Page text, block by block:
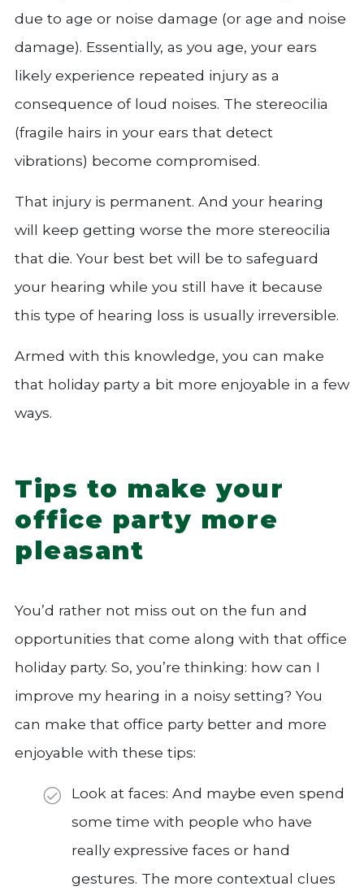
due to age or noise damage (or age and noise
damage). Essentially, as you age, your ears
likely experience repeated injury as a
consequence of loud noises. The stereocilia
(fragile hairs in your ears that detect
vibrations) become compromised.
That injury is permanent. And your hearing
will keep getting worse the more stereocilia
that die. Your best bet will be to safeguard
your hearing while you still have it because
this type of hearing loss is usually irreversible.
Armed with this knowledge, you can make
that holiday party a bit more enjoyable in a few
ways.
Tips to make your
office party more
pleasant
You’d rather not miss out on the fun and
opportunities that come along with that office
holiday party. So, you’re thinking: how can I
improve my hearing in a noisy setting? You
can make that office party better and more
enjoyable with these tips:
Look at faces: And maybe even spend
some time with people who have
really expressive faces or hand
gestures. The more contextual clues